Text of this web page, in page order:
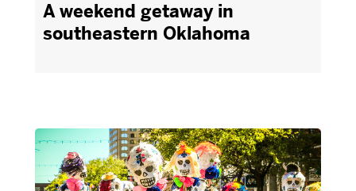
A weekend getaway in
southeastern Oklahoma